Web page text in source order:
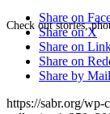
Check out stories,
Share on
Share on X
Share on
Share on
Share by Mail
https://sabr.org/wp-